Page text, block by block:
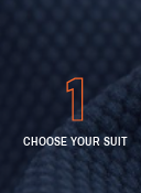
CHOOSE YOUR SUIT